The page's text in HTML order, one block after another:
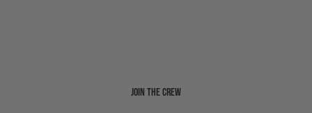
Join The Crew